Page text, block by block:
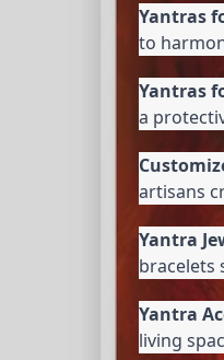
Yantras
to
Yantras
a
artisans
Yantra
bracelets
Yantra
living